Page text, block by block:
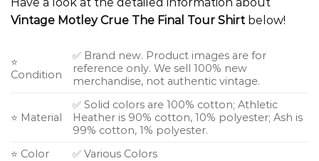
Vintage Motley Crue The Final Tour Shirt below!
⭐
Condition
✅ Brand new. Product images are for
reference only. We sell 100% new
merchandise, not authentic vintage.
⭐ Material
✅ Solid colors are 100% cotton; Athletic
Heather is 90% cotton, 10% polyester; Ash is
99% cotton, 1% polyester.
⭐ Color
✅ Various Colors